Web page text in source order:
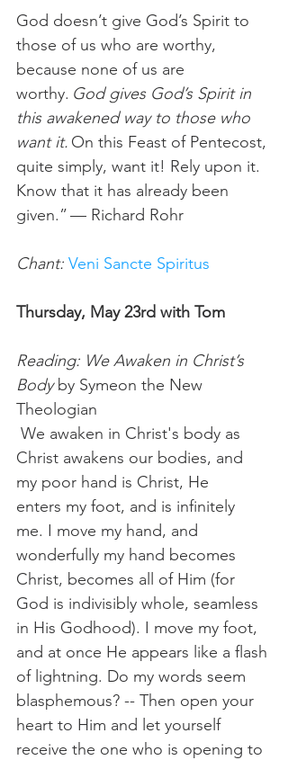
God doesn’t give God’s Spirit to
those of us who are worthy,
because none of us are
worthy. God gives God’s Spirit in
this awakened way to those who
want it. On this Feast of Pentecost,
quite simply, want it! Rely upon it.
Know that it has already been
given.” — Richard Rohr
Chant: Veni Sancte Spiritus
Thursday, May 23rd with Tom
Reading: We Awaken in Christ’s
Body by Symeon the New
Theologian
We awaken in Christ's body as
Christ awakens our bodies, and
my poor hand is Christ, He
enters my foot, and is infinitely
me. I move my hand, and
wonderfully my hand becomes
Christ, becomes all of Him (for
God is indivisibly whole, seamless
in His Godhood). I move my foot,
and at once He appears like a flash
of lightning. Do my words seem
blasphemous? -- Then open your
heart to Him and let yourself
receive the one who is opening to